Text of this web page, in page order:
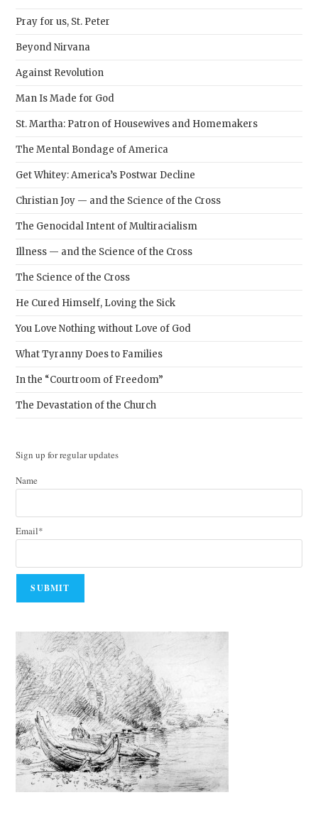
Pray for us, St. Peter
Beyond Nirvana
Against Revolution
Man Is Made for God
St. Martha: Patron of Housewives and Homemakers
The Mental Bondage of America
Get Whitey: America’s Postwar Decline
Christian Joy — and the Science of the Cross
The Genocidal Intent of Multiracialism
Illness — and the Science of the Cross
The Science of the Cross
He Cured Himself, Loving the Sick
You Love Nothing without Love of God
What Tyranny Does to Families
In the “Courtroom of Freedom”
The Devastation of the Church
Sign up for regular updates
Name
Email*